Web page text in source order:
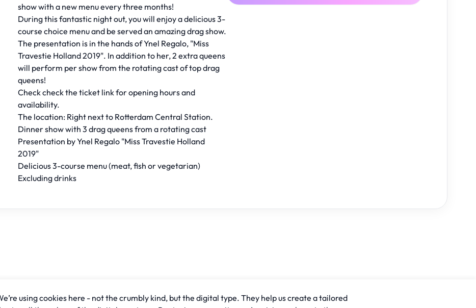
show with a new menu every three months!
During this fantastic night out, you will enjoy a delicious 3-
course choice menu and be served an amazing drag show.
The presentation is in the hands of Ynel Regalo, "Miss
Travestie Holland 2019". In addition to her, 2 extra queens
will perform per show from the rotating cast of top drag
queens!
Check check the ticket link for opening hours and
availability.
The location: Right next to Rotterdam Central Station.
Dinner show with 3 drag queens from a rotating cast
Presentation by Ynel Regalo "Miss Travestie Holland
2019"
Delicious 3-course menu (meat, fish or vegetarian)
Excluding drinks
using cookies here - not the crumbly kind, but the digital type. They help us create a tailored